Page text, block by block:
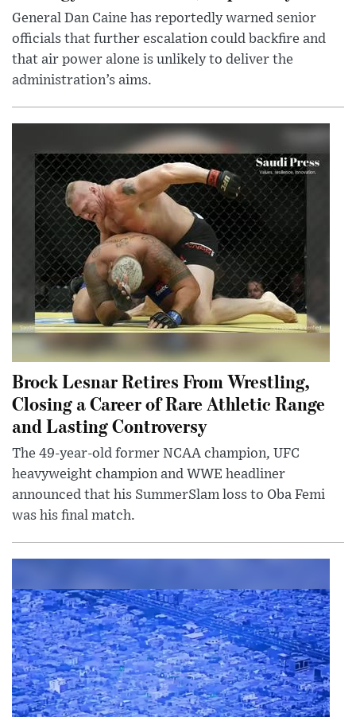
General Dan Caine has reportedly warned senior
officials that further escalation could backfire and
that air power alone is unlikely to deliver the
administration’s aims.
Brock Lesnar Retires From Wrestling,
Closing a Career of Rare Athletic Range
and Lasting Controversy
The 49-year-old former NCAA champion, UFC
heavyweight champion and WWE headliner
announced that his SummerSlam loss to Oba Femi
was his final match.